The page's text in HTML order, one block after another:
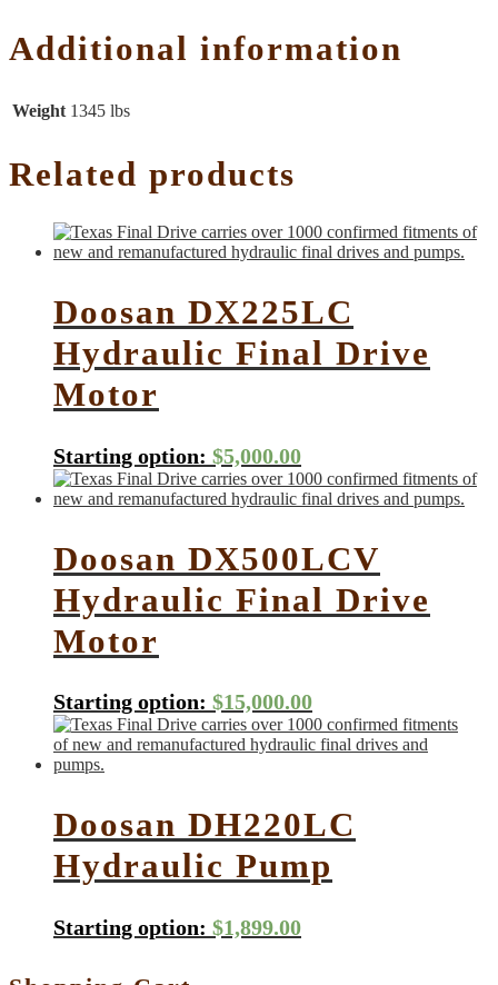
Additional information
Weight 1345 lbs
Related products
Doosan DX225LC
Hydraulic Final Drive
Motor
Starting option: $5,000.00
Doosan DX500LCV
Hydraulic Final Drive
Motor
Starting option: $15,000.00
Doosan DH220LC
Hydraulic Pump
Starting option: $1,899.00